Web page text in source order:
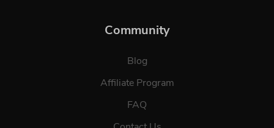
Community
Blog
Affiliate Program
FAQ